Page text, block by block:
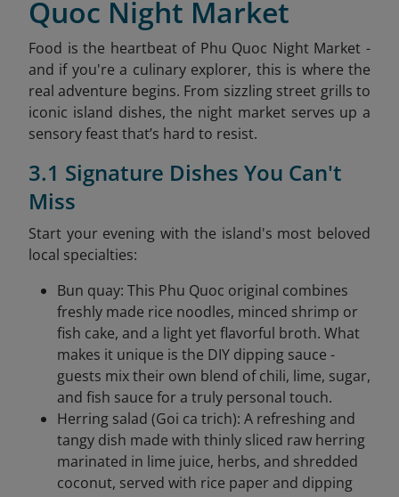
Quoc Night Market
Food is the heartbeat of Phu Quoc Night Market -
and if you're a culinary explorer, this is where the
real adventure begins. From sizzling street grills to
iconic island dishes, the night market serves up a
sensory feast that’s hard to resist.
3.1 Signature Dishes You Can't
Miss
Start your evening with the island's most beloved
local specialties:
Bun quay: This Phu Quoc original combines
freshly made rice noodles, minced shrimp or
fish cake, and a light yet flavorful broth. What
makes it unique is the DIY dipping sauce -
guests mix their own blend of chili, lime, sugar,
and fish sauce for a truly personal touch.
Herring salad (Goi ca trich): A refreshing and
tangy dish made with thinly sliced raw herring
marinated in lime juice, herbs, and shredded
coconut, served with rice paper and dipping